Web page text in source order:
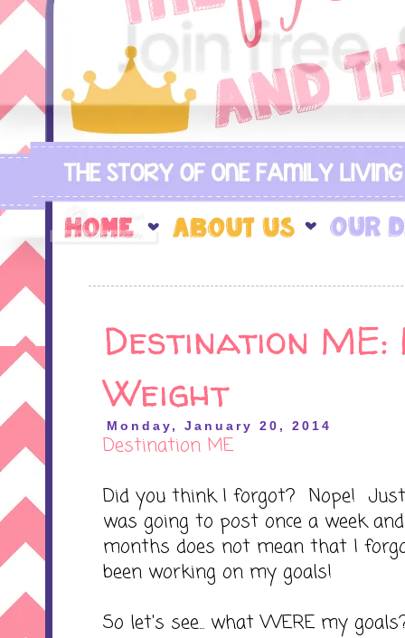
Destination ME:
Weight
Monday, January 20, 2014
Destination ME
Did you think I forgot? Nope!
was going to post once a week
months does not mean that I
been working on my goals!
So let's see... what WERE my